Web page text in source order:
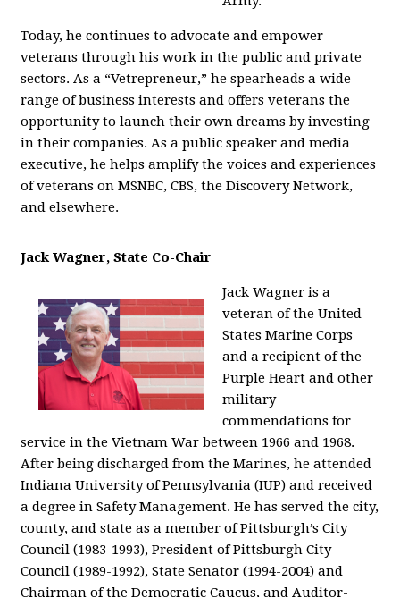
Today, he continues to advocate and empower
veterans through his work in the public and private
sectors. As a “Vetrepreneur,” he spearheads a wide
range of business interests and offers veterans the
opportunity to launch their own dreams by investing
in their companies. As a public speaker and media
executive, he helps amplify the voices and experiences
of veterans on MSNBC, CBS, the Discovery Network,
and elsewhere.
Jack Wagner, State Co-Chair
Jack Wagner is a
veteran of the United
States Marine Corps
and a recipient of the
Purple Heart and other
military
commendations for
service in the Vietnam War between 1966 and 1968.
After being discharged from the Marines, he attended
Indiana University of Pennsylvania (IUP) and received
a degree in Safety Management. He has served the city,
county, and state as a member of Pittsburgh’s City
Council (1983-1993), President of Pittsburgh City
Council (1989-1992), State Senator (1994-2004) and
Chairman of the Democratic Caucus, and Auditor-